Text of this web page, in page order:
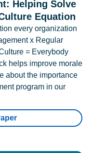
Helping Solve
Equation
every organization
x Regular
= Everybody
helps improve morale
about the importance
program in our